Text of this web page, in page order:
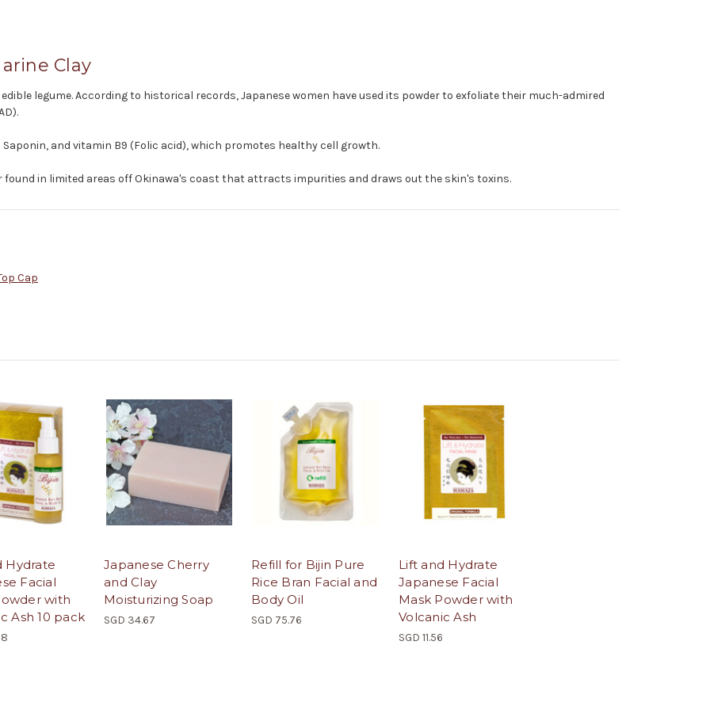
Clay
legume. According to historical records, Japanese women have used its powder to exfoliate their much-admired
and vitamin B9 (Folic acid), which promotes healthy cell growth.
in limited areas off Okinawa's coast that attracts impurities and draws out the skin's toxins.
Cap
Hydrate
Facial
with
Ash 10 pack
Japanese Cherry
and Clay
Moisturizing Soap
SGD 34.67
Refill for Bijin Pure
Rice Bran Facial and
Body Oil
SGD 75.76
Lift and Hydrate
Japanese Facial
Mask Powder with
Volcanic Ash
SGD 11.56